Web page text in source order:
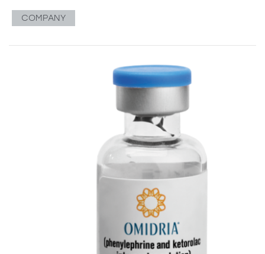
COMPANY